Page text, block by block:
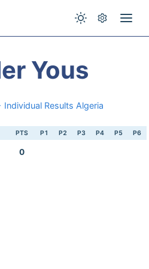
Yous
Results Algeria
PTS P1 P2 P3 P4 P5 P6
0